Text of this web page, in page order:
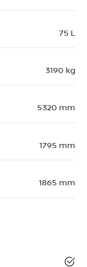
75 L
3190 kg
5320 mm
1795 mm
1865 mm